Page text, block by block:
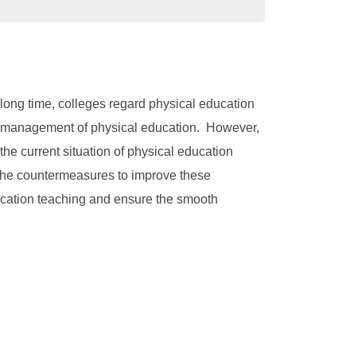
time, colleges regard physical education
of physical education. However,
current situation of physical education
countermeasures to improve these
teaching and ensure the smooth